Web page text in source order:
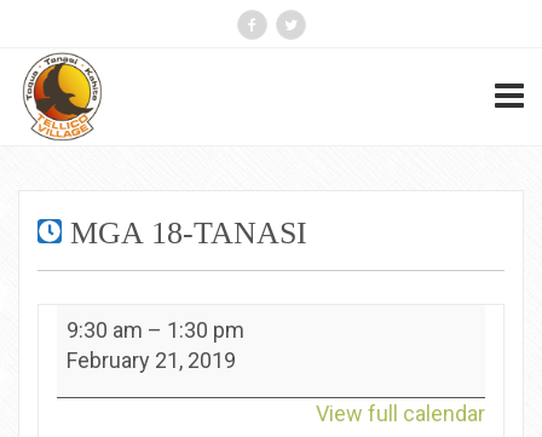
MGA 18-TANASI
MGA
18-
9:30 am – 1:30 pm
February 21, 2019
View full calendar